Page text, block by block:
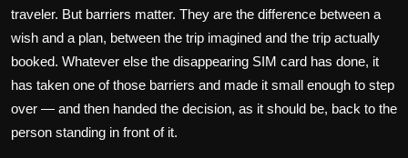
traveler. But barriers matter. They are the difference between a
wish and a plan, between the trip imagined and the trip actually
booked. Whatever else the disappearing SIM card has done, it
has taken one of those barriers and made it small enough to step
over — and then handed the decision, as it should be, back to the
person standing in front of it.